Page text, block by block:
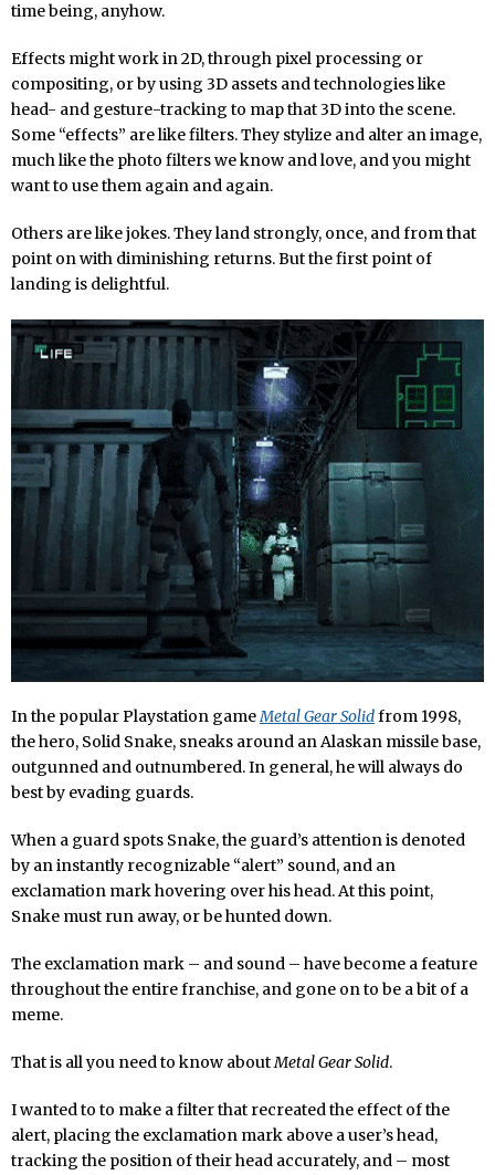
time being, anyhow.
Effects might work in 2D, through pixel processing or
compositing, or by using 3D assets and technologies like
head- and gesture-tracking to map that 3D into the scene.
Some “effects” are like filters. They stylize and alter an image,
much like the photo filters we know and love, and you might
want to use them again and again.
Others are like jokes. They land strongly, once, and from that
point on with diminishing returns. But the first point of
landing is delightful.
In the popular Playstation gameMetal Gear Solidfrom 1998,
the hero, Solid Snake, sneaks around an Alaskan missile base,
outgunned and outnumbered. In general, he will always do
best by evading guards.
When a guard spots Snake, the guard’s attention is denoted
by an instantly recognizable “alert” sound, and an
exclamation mark hovering over his head. At this point,
Snake must run away, or be hunted down.
The exclamation mark – and sound – have become a feature
throughout the entire franchise, and gone on to be a bit of a
meme.
That is all you need to know aboutMetal Gear Solid.
I wanted to to make a filter that recreated the effect of the
alert, placing the exclamation mark above a user’s head,
tracking the position of their head accurately, and – most